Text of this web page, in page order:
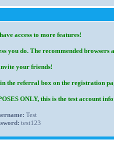
access to more features!
you do. The recommended
your friends!
the referral box on the registration
ONLY, this is the test account
Test
test123